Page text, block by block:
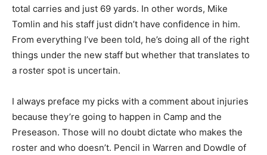
total carries and just 69 yards. In other words, Mike
Tomlin and his staff just didn’t have confidence in him.
From everything I’ve been told, he’s doing all of the right
things under the new staff but whether that translates to
a roster spot is uncertain.
I always preface my picks with a comment about injuries
because they’re going to happen in Camp and the
Preseason. Those will no doubt dictate who makes the
roster and who doesn’t. Pencil in Warren and Dowdle of